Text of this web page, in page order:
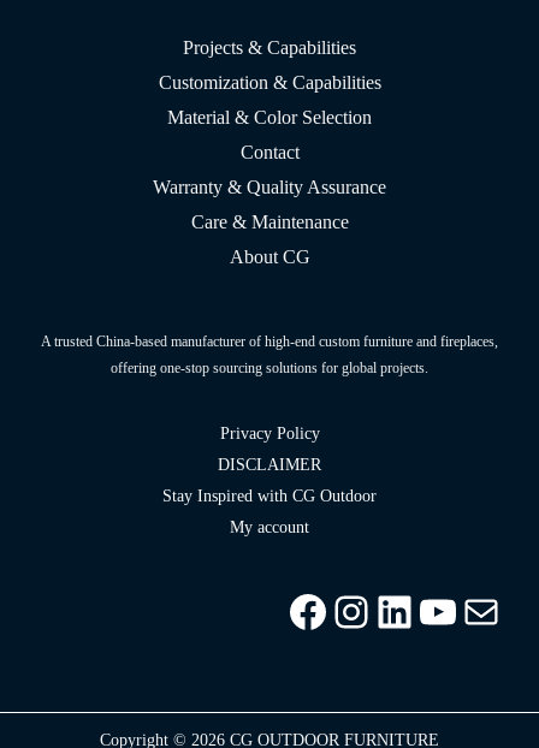
Projects & Capabilities
Customization & Capabilities
Material & Color Selection
Contact
Warranty & Quality Assurance
Care & Maintenance
About CG
A trusted China-based manufacturer of high-end custom furniture and fireplaces,
offering one-stop sourcing solutions for global projects.
Privacy Policy
DISCLAIMER
Stay Inspired with CG Outdoor
My account
Facebook
Instagram
LinkedIn
Copyright © 2026 CG OUTDOOR FURNITURE